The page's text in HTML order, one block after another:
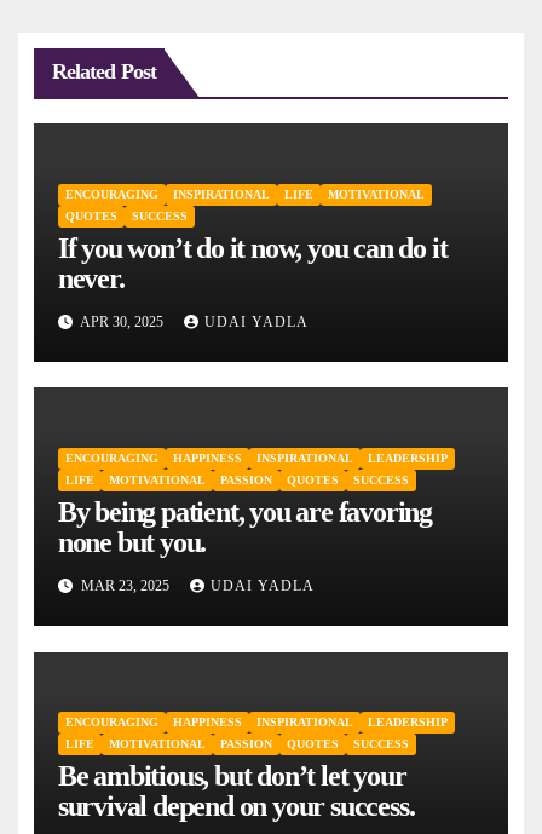
Related Post
ENCOURAGING INSPIRATIONAL LIFE
MOTIVATIONAL
QUOTES
SUCCESS
If you won’t do it now, you can do it
never.
APR 30, 2025 UDAI YADLA
ENCOURAGING HAPPINESS INSPIRATIONAL
LEADERSHIP
LIFE
MOTIVATIONAL PASSION QUOTES SUCCESS
By being patient, you are favoring
none but you.
MAR 23, 2025 UDAI YADLA
ENCOURAGING HAPPINESS INSPIRATIONAL
LEADERSHIP
LIFE
MOTIVATIONAL PASSION QUOTES SUCCESS
Be ambitious, but don’t let your
survival depend on your success.